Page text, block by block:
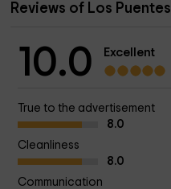
Reviews of Los Puentes
10.0
Excellent
True to the advertisement
8.0
Cleanliness
8.0
Communication